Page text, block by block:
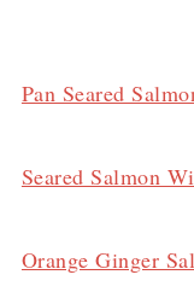
Pan Seared
Seared Salmon
Orange Ginger